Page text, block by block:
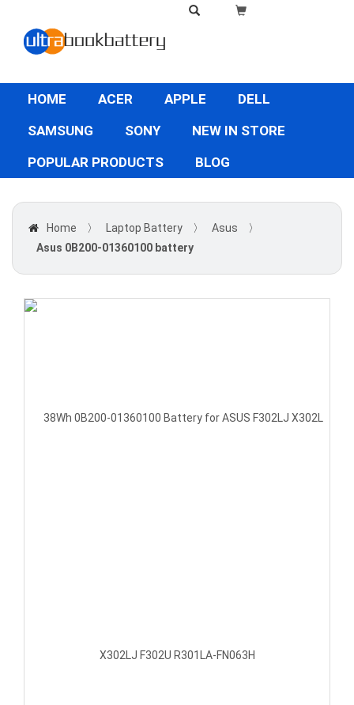
HOME ACER APPLE
DELL
SAMSUNG
SONY
NEW IN STORE
POPULAR PRODUCTS
BLOG
Home 〉 Laptop Battery 〉 Asus
〉
Asus 0B200-01360100 battery